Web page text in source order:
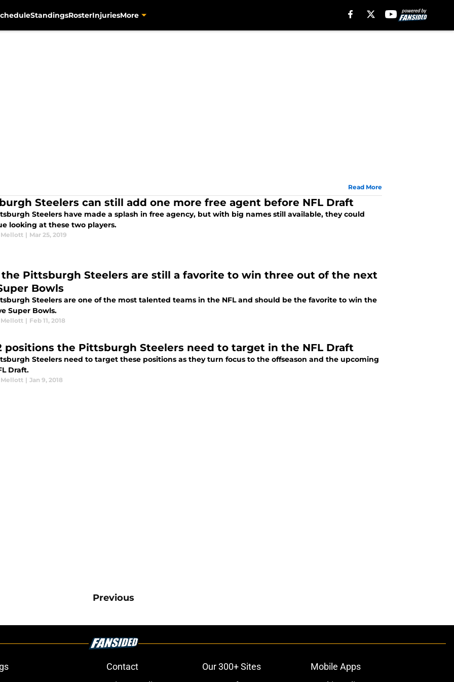
StandingsRosterInjuriesMore
Read More
Steelers can still add one more free agent before NFL Draft
Steelers have made a splash in free agency, but with big names still available, they could
looking at these two players.
| Mar 25, 2019
Pittsburgh Steelers are still a favorite to win three out of the next
Bowls
Steelers are one of the most talented teams in the NFL and should be the favorite to win the
Super Bowls.
| Feb 11, 2018
positions the Pittsburgh Steelers need to target in the NFL Draft
Steelers need to target these positions as they turn focus to the offseason and the upcoming
Draft.
| Jan 9, 2018
Previous
Contact Our 300+ Sites
Mobile Apps